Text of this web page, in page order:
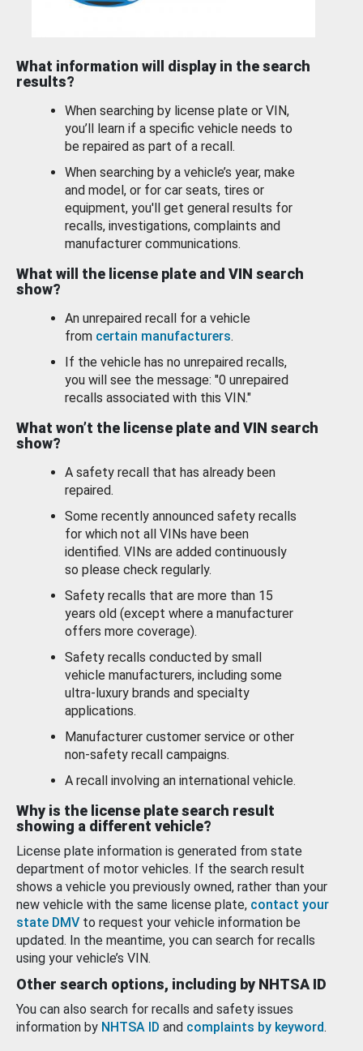
What information will display in the search
results?
When searching by license plate or VIN,
you’ll learn if a specific vehicle needs to
be repaired as part of a recall.
When searching by a vehicle’s year, make
and model, or for car seats, tires or
equipment, you'll get general results for
recalls, investigations, complaints and
manufacturer communications.
What will the license plate and VIN search
show?
An unrepaired recall for a vehicle
from certain manufacturers.
If the vehicle has no unrepaired recalls,
you will see the message: "0 unrepaired
recalls associated with this VIN."
What won’t the license plate and VIN search
show?
A safety recall that has already been
repaired.
Some recently announced safety recalls
for which not all VINs have been
identified. VINs are added continuously
so please check regularly.
Safety recalls that are more than 15
years old (except where a manufacturer
offers more coverage).
Safety recalls conducted by small
vehicle manufacturers, including some
ultra-luxury brands and specialty
applications.
Manufacturer customer service or other
non-safety recall campaigns.
A recall involving an international vehicle.
Why is the license plate search result
showing a different vehicle?
License plate information is generated from state
department of motor vehicles. If the search result
shows a vehicle you previously owned, rather than your
new vehicle with the same license plate, contact your
state DMV to request your vehicle information be
updated. In the meantime, you can search for recalls
using your vehicle’s VIN.
Other search options, including by NHTSA ID
You can also search for recalls and safety issues
information by NHTSA ID and complaints by keyword.